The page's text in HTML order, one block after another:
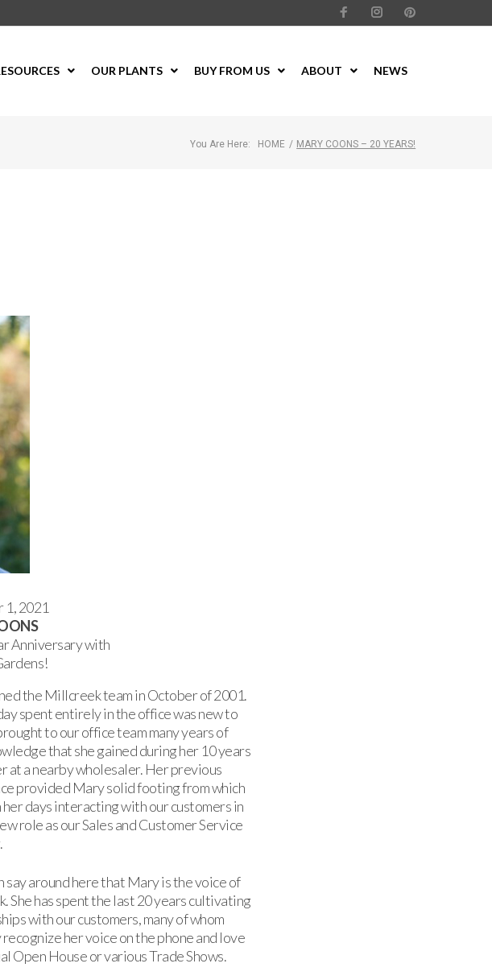
OUR PLANTS BUY FROM US ABOUT NEWS
You Are Here: HOME / MARY COONS – 20 YEARS!
1, 2021
Anniversary with
the Millcreek team in October of 2001.
spent entirely in the office was new to
to our office team many years of
that she gained during her 10 years
at a nearby wholesaler. Her previous
provided Mary solid footing from which
her days interacting with our customers in
role as our Sales and Customer Service
say around here that Mary is the voice of
She has spent the last 20 years cultivating
with our customers, many of whom
her voice on the phone and love
Open House or various Trade Shows.